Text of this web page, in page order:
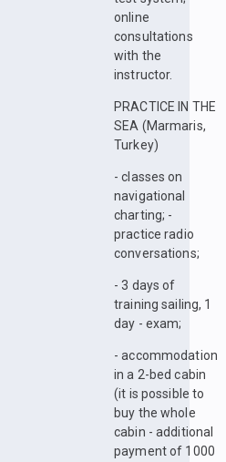
online
consultations
with the
instructor.
PRACTICE IN THE
SEA (Marmaris,
Turkey)
- classes on
navigational
charting; -
practice radio
conversations;
- 3 days of
training sailing, 1
day - exam;
- accommodation
in a 2-bed cabin
(it is possible to
buy the whole
cabin - additional
payment of 1000